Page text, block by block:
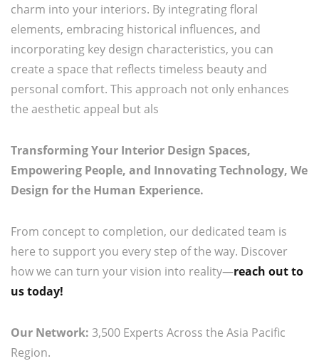
charm into your interiors. By integrating floral
elements, embracing historical influences, and
incorporating key design characteristics, you can
create a space that reflects timeless beauty and
personal comfort. This approach not only enhances
the aesthetic appeal but als
Transforming Your Interior Design Spaces,
Empowering People, and Innovating Technology, We
Design for the Human Experience.
From concept to completion, our dedicated team is
here to support you every step of the way. Discover
how we can turn your vision into reality—reach out to
us today!
Our Network: 3,500 Experts Across the Asia Pacific
Region.